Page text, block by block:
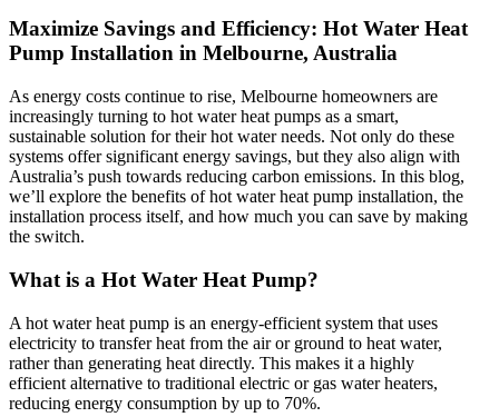
Maximize Savings and Efficiency: Hot Water Heat
Pump Installation in Melbourne, Australia
As energy costs continue to rise, Melbourne homeowners are
increasingly turning to hot water heat pumps as a smart,
sustainable solution for their hot water needs. Not only do these
systems offer significant energy savings, but they also align with
Australia’s push towards reducing carbon emissions. In this blog,
we’ll explore the benefits of hot water heat pump installation, the
installation process itself, and how much you can save by making
the switch.
What is a Hot Water Heat Pump?
A hot water heat pump is an energy-efficient system that uses
electricity to transfer heat from the air or ground to heat water,
rather than generating heat directly. This makes it a highly
efficient alternative to traditional electric or gas water heaters,
reducing energy consumption by up to 70%.